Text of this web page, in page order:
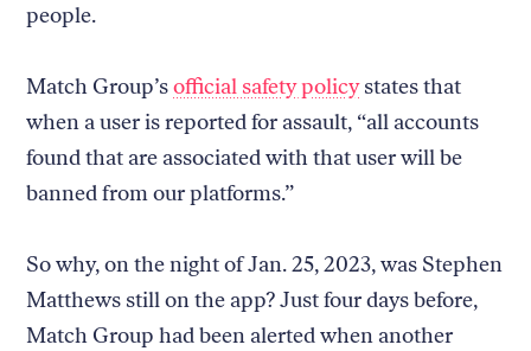
people.
Match Group’sofficial safety policystates that
when a user is reported for assault, “all accounts
found that are associated with that user will be
banned from our platforms.”
So why, on the night of Jan. 25, 2023, was Stephen
Matthews still on the app? Just four days before,
Match Group had been alerted when another